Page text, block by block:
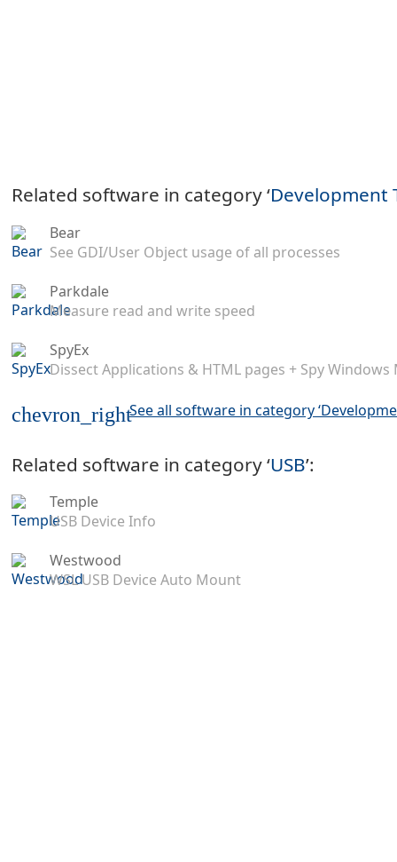
Related software in category ‘Development
Bear
See GDI/User Object usage of all processes
Parkdale
Measure read and write speed
SpyEx
Dissect Applications & HTML pages + Spy Windows
chevron_rightSee all software in category
Related software in category ‘USB’:
Temple
USB Device Info
Westwood
WSL USB Device Auto Mount